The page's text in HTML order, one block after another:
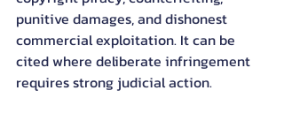
punitive damages, and dishonest
commercial exploitation. It can be
cited where deliberate infringement
requires strong judicial action.